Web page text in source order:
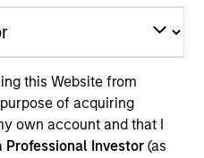
this Website from
of acquiring
own account and that I
Professional Investor(as